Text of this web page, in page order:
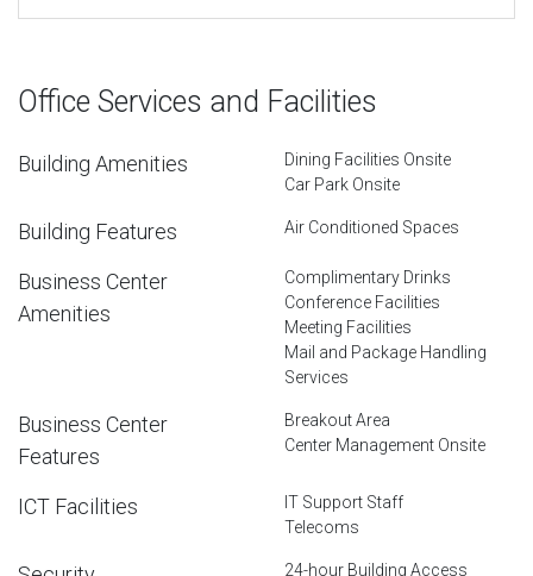
Office Services and Facilities
Building Amenities
Dining Facilities Onsite
Car Park Onsite
Building Features Air Conditioned Spaces
Business Center
Amenities
Complimentary Drinks
Conference Facilities
Meeting Facilities
Mail and Package Handling
Services
Business Center
Features
Breakout Area
Center Management Onsite
ICT Facilities
IT Support Staff
Telecoms
24-hour Building Access